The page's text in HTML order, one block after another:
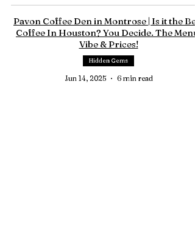
Pavon Coffee Den in Montrose | Is it the
Coffee In Houston? You Decide. The Menu,
Vibe & Prices!
Hidden Gems
Jun 14, 2025 6 min read